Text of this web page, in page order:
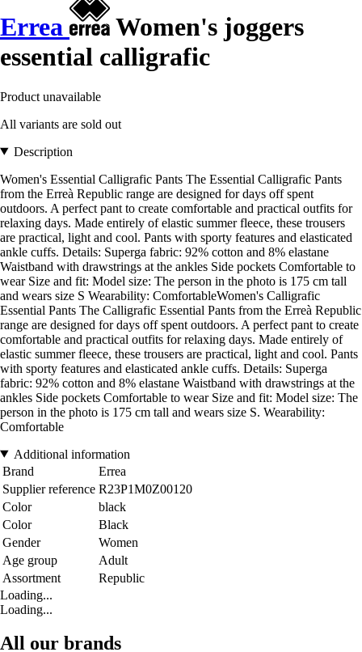
Errea
Women's joggers
essential calligrafic
Product unavailable
All variants are sold out
Description
Women's Essential Calligrafic Pants The Essential Calligrafic Pants
from the Erreà Republic range are designed for days off spent
outdoors. A perfect pant to create comfortable and practical outfits for
relaxing days. Made entirely of elastic summer fleece, these trousers
are practical, light and cool. Pants with sporty features and elasticated
ankle cuffs. Details: Superga fabric: 92% cotton and 8% elastane
Waistband with drawstrings at the ankles Side pockets Comfortable to
wear Size and fit: Model size: The person in the photo is 175 cm tall
and wears size S Wearability: ComfortableWomen's Calligrafic
Essential Pants The Calligrafic Essential Pants from the Erreà Republic
range are designed for days off spent outdoors. A perfect pant to create
comfortable and practical outfits for relaxing days. Made entirely of
elastic summer fleece, these trousers are practical, light and cool. Pants
with sporty features and elasticated ankle cuffs. Details: Superga
fabric: 92% cotton and 8% elastane Waistband with drawstrings at the
ankles Side pockets Comfortable to wear Size and fit: Model size: The
person in the photo is 175 cm tall and wears size S. Wearability:
Comfortable
Additional information
Brand
Errea
Supplier reference R23P1M0Z00120
Color
black
Color
Black
Gender
Women
Age group
Adult
Assortment
Republic
Loading...
Loading...
All our brands